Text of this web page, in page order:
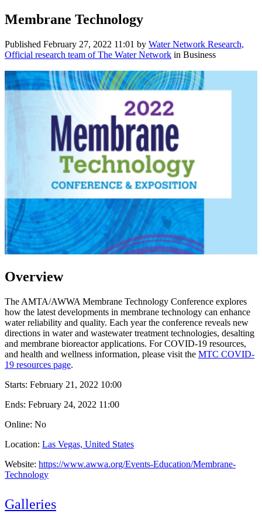
Membrane Technology
Published February 27, 2022 11:01 by Water Network Research,
Official research team of The Water Network in Business
Overview
The AMTA/AWWA Membrane Technology Conference explores
how the latest developments in membrane technology can enhance
water reliability and quality. Each year the conference reveals new
directions in water and wastewater treatment technologies, desalting
and membrane bioreactor applications. For COVID-19 resources,
and health and wellness information, please visit the MTC COVID-
19 resources page.
Starts: February 21, 2022 10:00
Ends: February 24, 2022 11:00
Online: No
Location: Las Vegas, United States
Website: https://www.awwa.org/Events-Education/Membrane-
Technology
Galleries